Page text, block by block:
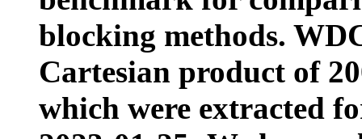
blocking methods.
Cartesian product of
which were extracted